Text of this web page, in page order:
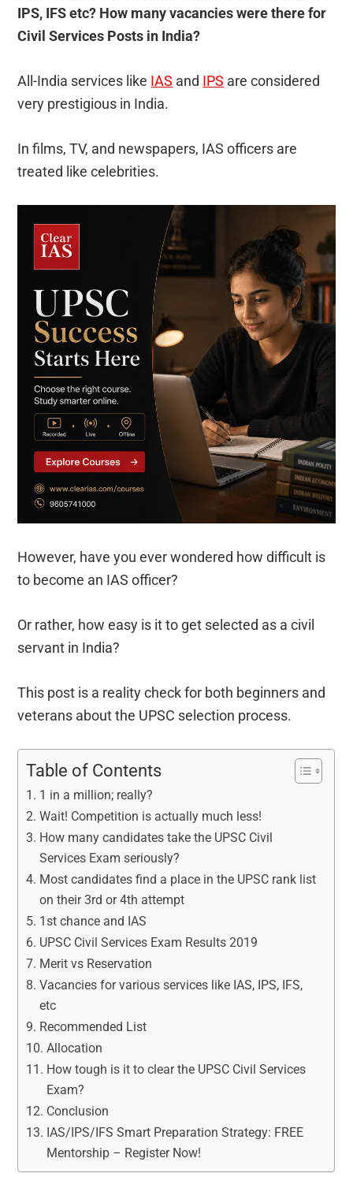
IPS, IFS etc? How many vacancies were there for
Civil Services Posts in India?
All-India services like IAS and IPS are considered
very prestigious in India.
In films, TV, and newspapers, IAS officers are
treated like celebrities.
However, have you ever wondered how difficult is
to become an IAS officer?
Or rather, how easy is it to get selected as a civil
servant in India?
This post is a reality check for both beginners and
veterans about the UPSC selection process.
Table of Contents
1 in a million; really?
Wait! Competition is actually much less!
How many candidates take the UPSC Civil
Services Exam seriously?
Most candidates find a place in the UPSC rank list
on their 3rd or 4th attempt
1st chance and IAS
UPSC Civil Services Exam Results 2019
Merit vs Reservation
Vacancies for various services like IAS, IPS, IFS,
etc
Recommended List
Allocation
How tough is it to clear the UPSC Civil Services
Exam?
Conclusion
IAS/IPS/IFS Smart Preparation Strategy: FREE
Mentorship – Register Now!